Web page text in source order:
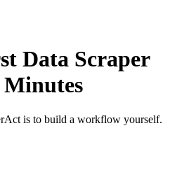
Data Scraper
is to build a workflow yourself.